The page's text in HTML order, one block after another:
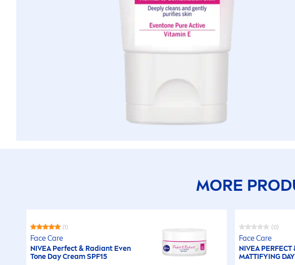
MORE
(1)
FaceCare
NIVEAPerfect & Radiant Even
Tone Day Cream SPF15
(0)
FaceCare
NIVEAPERFECT
MATTIFYING